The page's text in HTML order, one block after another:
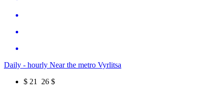
Daily - hourly Near the metro Vyrlitsa
$ 21
26 $